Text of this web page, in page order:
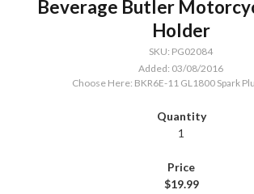
Beverage Butler
Holder
SKU: PG02084
Added: 03/08/2016
Choose Here: BKR6E-11 GL1800 Spark
1
$19.99